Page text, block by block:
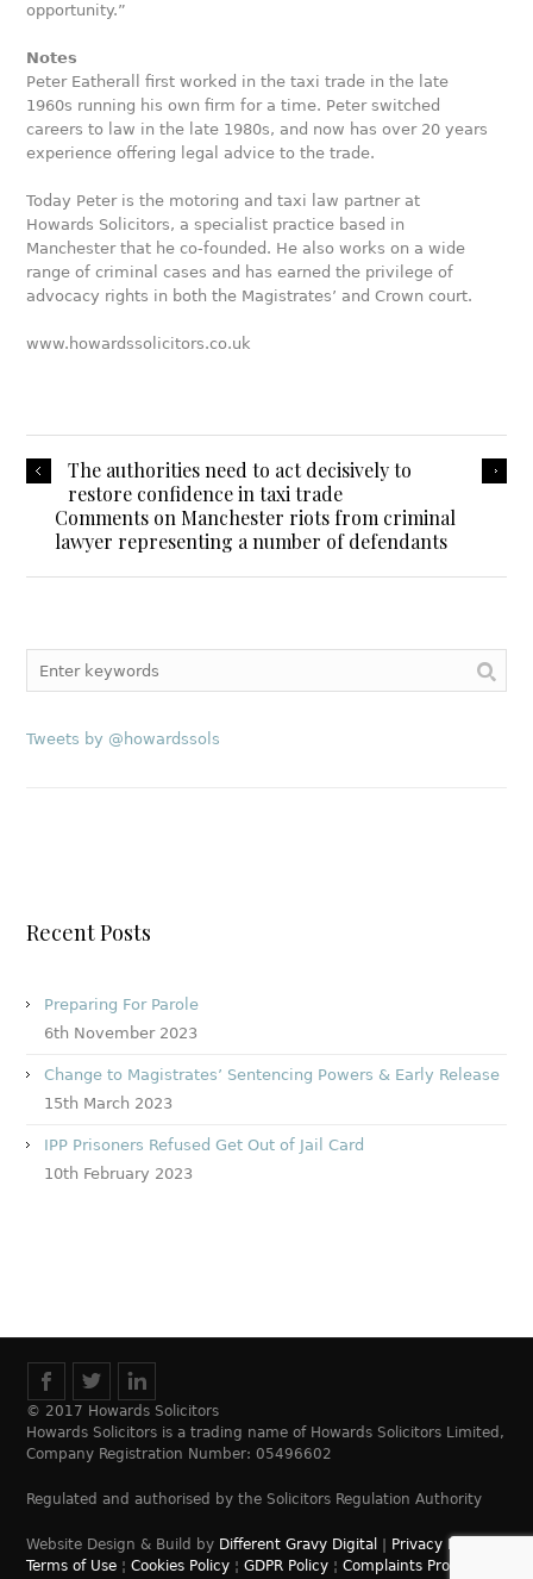
opportunity.”
Notes
Peter Eatherall first worked in the taxi trade in the late
1960s running his own firm for a time. Peter switched
careers to law in the late 1980s, and now has over 20 years
experience offering legal advice to the trade.
Today Peter is the motoring and taxi law partner at
Howards Solicitors, a specialist practice based in
Manchester that he co-founded. He also works on a wide
range of criminal cases and has earned the privilege of
advocacy rights in both the Magistrates’ and Crown court.
www.howardssolicitors.co.uk
The authorities need to act decisively to
restore confidence in taxi trade
Comments on Manchester riots from criminal
lawyer representing a number of defendants
Tweets by @howardssols
Recent Posts
Preparing For Parole
6th November 2023
Change to Magistrates’ Sentencing Powers & Early Release
15th March 2023
IPP Prisoners Refused Get Out of Jail Card
10th February 2023
© 2017 Howards Solicitors
Howards Solicitors is a trading name of Howards Solicitors Limited,
Company Registration Number: 05496602
Regulated and authorised by the Solicitors Regulation Authority
Website Design & Build by Different Gravy Digital | Privacy Policy
Terms of Use ¦Cookies Policy ¦GDPR Policy ¦Complaints Process